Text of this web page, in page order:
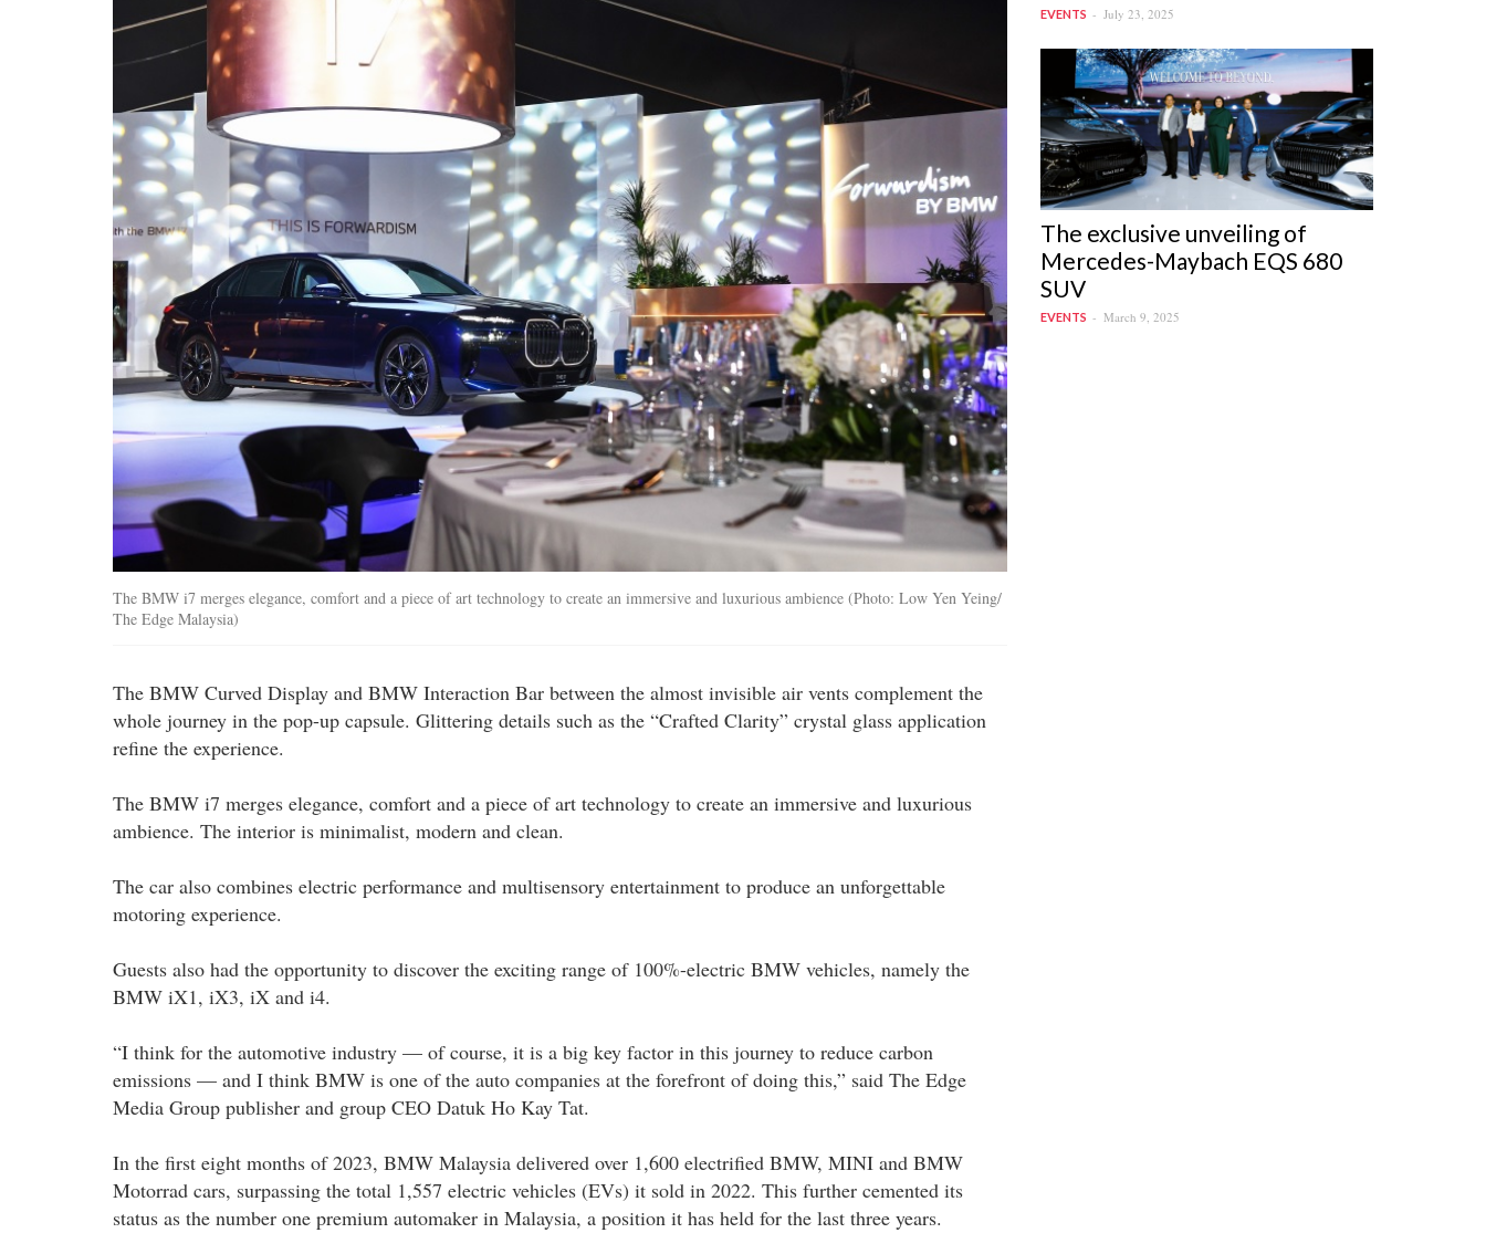
The BMW i7 merges elegance, comfort and a piece of art technology to create an immersive and luxurious ambience (Photo: Low Yen Yeing/
The Edge Malaysia)
The BMW Curved Display and BMW Interaction Bar between the almost invisible air vents complement the
whole journey in the pop-up capsule. Glittering details such as the “Crafted Clarity” crystal glass application
refine the experience.
The BMW i7 merges elegance, comfort and a piece of art technology to create an immersive and luxurious
ambience. The interior is minimalist, modern and clean.
The car also combines electric performance and multisensory entertainment to produce an unforgettable
motoring experience.
Guests also had the opportunity to discover the exciting range of 100%-electric BMW vehicles, namely the
BMW iX1, iX3, iX and i4.
“I think for the automotive industry — of course, it is a big key factor in this journey to reduce carbon
emissions — and I think BMW is one of the auto companies at the forefront of doing this,” said The Edge
Media Group publisher and group CEO Datuk Ho Kay Tat.
In the first eight months of 2023, BMW Malaysia delivered over 1,600 electrified BMW, MINI and BMW
Motorrad cars, surpassing the total 1,557 electric vehicles (EVs) it sold in 2022. This further cemented its
status as the number one premium automaker in Malaysia, a position it has held for the last three years.
EVENTS July 23, 2025
The exclusive unveiling of
Mercedes-Maybach EQS 680
SUV
EVENTS March 9, 2025